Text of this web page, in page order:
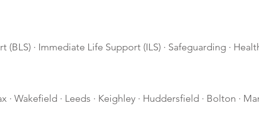
(BLS) · Immediate Life Support (ILS) · Safeguarding ·
· Wakefield · Leeds · Keighley · Huddersfield · Bolton ·